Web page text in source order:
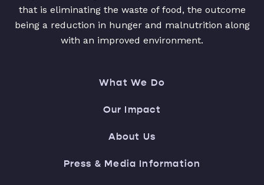
that is eliminating the waste of food, the outcome
being a reduction in hunger and malnutrition along
with an improved environment.
What We Do
Our Impact
About Us
Press & Media Information